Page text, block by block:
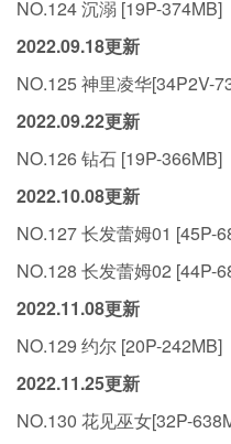
NO.124 沉溺 [19P-374MB]
2022.09.18更新
NO.125 神里凌华[34P2V-
2022.09.22更新
NO.126 钻石 [19P-366MB]
2022.10.08更新
NO.127 长发蕾姆01 [45P-
NO.128 长发蕾姆02 [44P-
2022.11.08更新
NO.129 约尔 [20P-242MB]
2022.11.25更新
NO.130 花见巫女[32P-